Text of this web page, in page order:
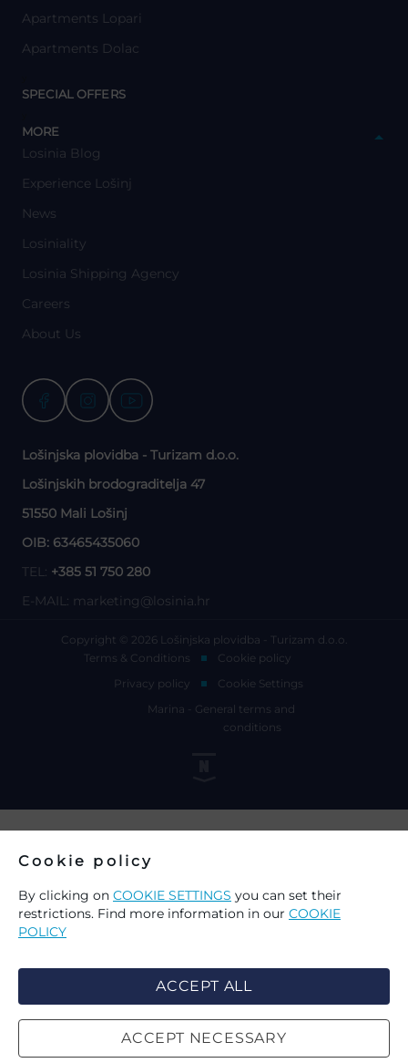
Apartments Lopari
Apartments Dolac
SPECIAL OFFERS
MORE
Losinia Blog
Experience Lošinj
News
Losiniality
Losinia Shipping Agency
Careers
About Us
Lošinjska plovidba - Turizam d.o.o.
Lošinjskih brodograditelja 47
51550 Mali Lošinj
OIB: 63465435060
TEL: +385 51 750 280
E-MAIL: marketing@losinia.hr
Copyright © 2026 Lošinjska plovidba - Turizam d.o.o.
Terms & Conditions
Cookie policy
Privacy policy
Cookie Settings
Marina - General terms and
conditions
Cookie policy
By clicking on COOKIE SETTINGS you can set their
restrictions. Find more information in our COOKIE
POLICY
CHOICE OF COOKIES ON THIS
ACCEPT ALL
ACCEPT NECESSARY